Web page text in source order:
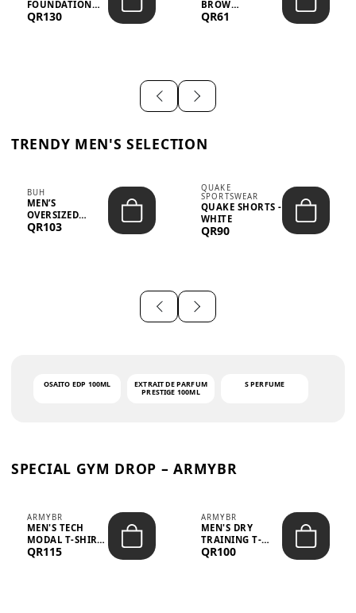
FOUNDATION
19WO MEDIUM-
QR130
BROW
STRENGTHENING
QR61
TRENDY MEN'S SELECTION
BUH
MEN’S
OVERSIZED
GRAPHIC T-
QR103
QUAKE
SPORTSWEAR
QUAKE SHORTS -
WHITE
QR90
OSAITO EDP 100ML
EXTRAIT DE PARFUM
PRESTIGE 100ML
S PERFUME
SPECIAL GYM DROP – ARMYBR
ARMYBR
MEN'S TECH
MODAL T-SHIRT
UV ANTI-ODOR -
QR115
ARMYBR
MEN'S DRY
TRAINING T-
SHIRT UV ANTI-
QR100